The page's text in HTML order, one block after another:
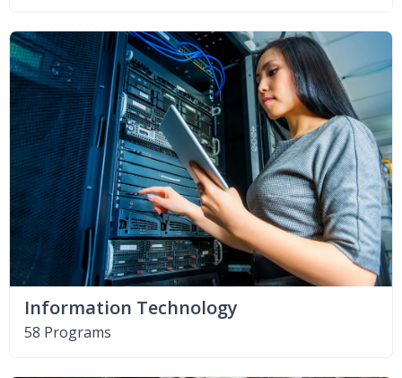
Information Technology
58 Programs